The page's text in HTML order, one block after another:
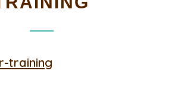
training